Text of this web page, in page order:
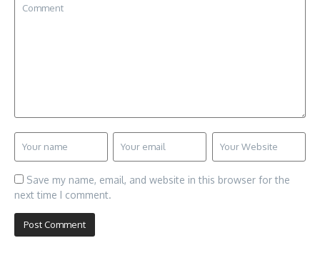
Save my name, email, and website in this browser for the
next time I comment.